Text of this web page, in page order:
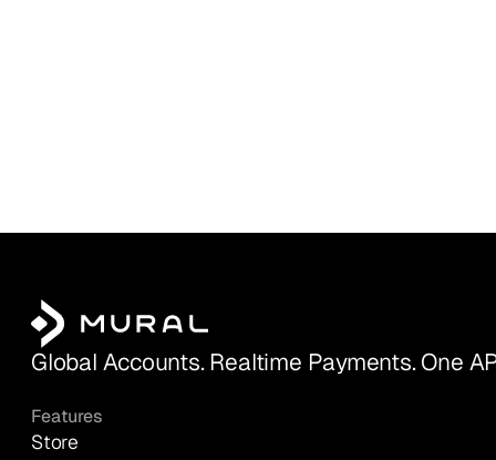
Global Accounts. Realtime Payments. One
Features
Store